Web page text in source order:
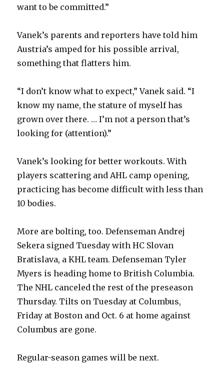
want to be committed.”
Vanek’s parents and reporters have told him
Austria’s amped for his possible arrival,
something that flatters him.
“I don’t know what to expect,” Vanek said. “I
know my name, the stature of myself has
grown over there. … I’m not a person that’s
looking for (attention).”
Vanek’s looking for better workouts. With
players scattering and AHL camp opening,
practicing has become difficult with less than
10 bodies.
More are bolting, too. Defenseman Andrej
Sekera signed Tuesday with HC Slovan
Bratislava, a KHL team. Defenseman Tyler
Myers is heading home to British Columbia.
The NHL canceled the rest of the preseason
Thursday. Tilts on Tuesday at Columbus,
Friday at Boston and Oct. 6 at home against
Columbus are gone.
Regular-season games will be next.